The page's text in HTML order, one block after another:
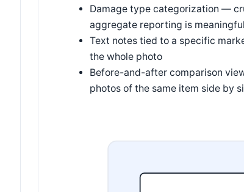
Damage type categorization —
aggregate reporting is meaningful
Text notes tied to a specific
the whole photo
Before-and-after comparison
photos of the same item side by